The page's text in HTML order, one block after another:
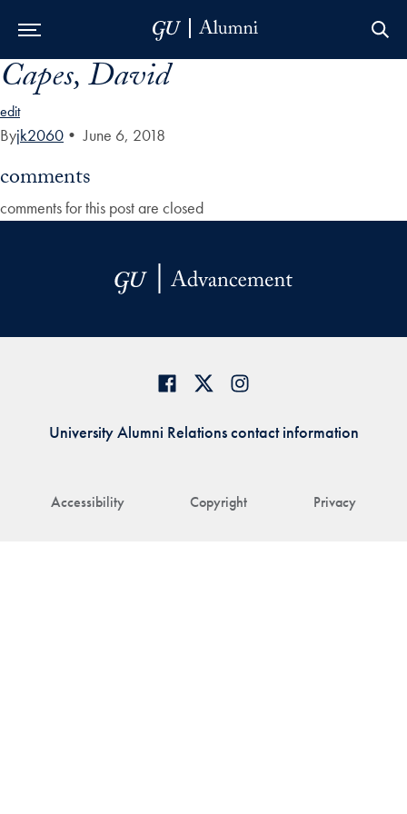
Skip to Main Navigation
Skip to Content
Skip to Footer
Capes, David
edit
Byjk2060 • June 6, 2018
comments
comments for this post are closed
Accessibility Copyright Privacy
University Alumni Relations contact information